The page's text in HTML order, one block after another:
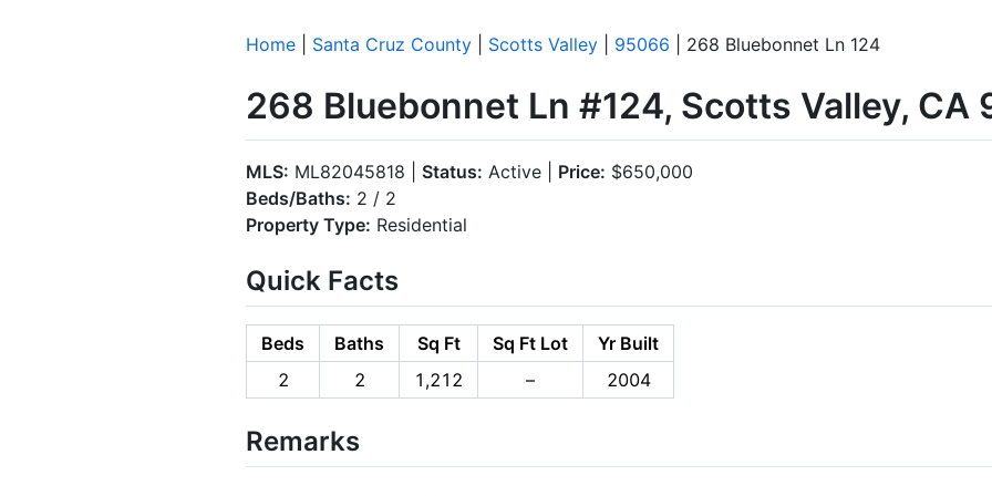
Home Santa Cruz County Scotts Valley 95066 | 268 Bluebonnet Ln 124
268 Bluebonnet Ln #124, Scotts Valley, CA
MLS: ML82045818 | Status: Active | Price: $650,000
Beds/Baths: 2 / 2
Property Type: Residential
Quick Facts
Beds Baths Sq Ft Sq Ft Lot
Yr Built
2
2 1,212 – 2004
Remarks